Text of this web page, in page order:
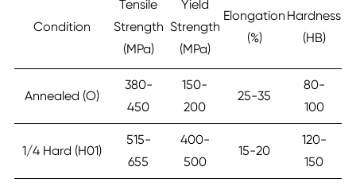
Condition
Tensile
Strength
(MPa)
Yield
Strength
(MPa)
Elongation
(%)
Hardness
(HB)
Annealed (O)
380-
450
150-
200
25-35
80-
100
1/4 Hard (H01)
515-
655
400-
500
15-20
120-
150